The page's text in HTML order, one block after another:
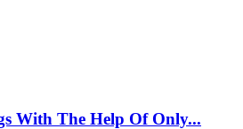
With The Help Of Only...